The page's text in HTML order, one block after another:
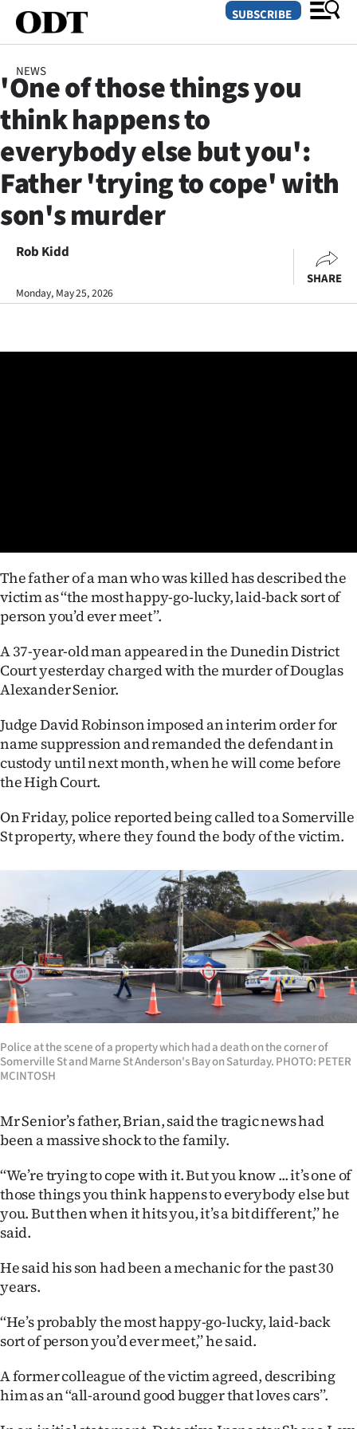
SECTIONS
Dunedin
Otago
Canterbury
Life
National
World
100
Ago
Advertising
Features
NEWS
&
PHOTOS
SIGN
IN
CREATE
ACCOUNT
SUBSCRIBE
My
Account
Edition
Contact
us
SUBSCRIBE
NEWS
'One of those things you
think happens to
everybody else but you':
Father 'trying to cope' with
son's murder
Rob Kidd
Monday, May 25, 2026
SHARE
The father of a man who was killed has described the
victim as ‘‘the most happy-go-lucky, laid-back sort of
person you’d ever meet’’.
A 37-year-old man appeared in the Dunedin District
Court yesterday charged with the murder of Douglas
Alexander Senior.
Judge David Robinson imposed an interim order for
name suppression and remanded the defendant in
custody until next month, when he will come before
the High Court.
On Friday, police reported being called to a Somerville
St property, where they found the body of the victim.
Police at the scene of a property which had a death on the corner of
Somerville St and Marne St Anderson's Bay on Saturday. PHOTO: PETER
MCINTOSH
Mr Senior’s father, Brian, said the tragic news had
been a massive shock to the family.
‘‘We’re trying to cope with it. But you know ... it’s one of
those things you think happens to everybody else but
you. But then when it hits you, it’s a bit different,’’ he
said.
He said his son had been a mechanic for the past 30
years.
‘‘He’s probably the most happy-go-lucky, laid-back
sort of person you’d ever meet,’’ he said.
A former colleague of the victim agreed, describing
him as an ‘‘all-around good bugger that loves cars’’.